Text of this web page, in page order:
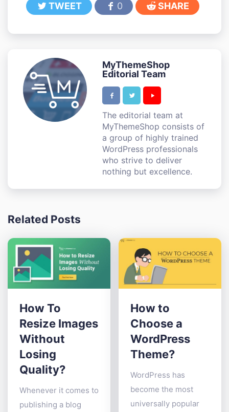
TWEET 0 SHARE
MyThemeShop
Editorial Team
The editorial team at
MyThemeShop consists of
a group of highly trained
WordPress professionals
who strive to deliver
nothing but excellence.
Related Posts
How To
Resize Images
Without
Losing
Quality?
Whenever it comes to
publishing a blog
How to
Choose a
WordPress
Theme?
WordPress has
become the most
universally popular